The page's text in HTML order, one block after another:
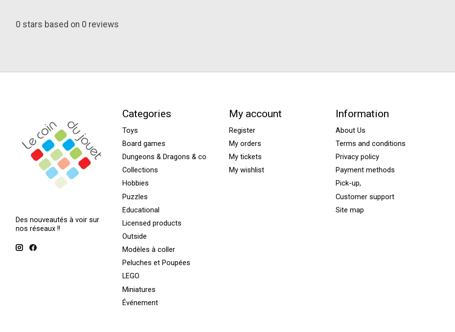
0 stars based on 0 reviews
Des nouveautés à voir sur
nos réseaux !!
Categories
Toys
Board games
Dungeons & Dragons & co
Collections
Hobbies
Puzzles
Educational
Licensed products
Outside
Modèles à coller
Peluches et Poupées
LEGO
Miniatures
Événement
My account
Register
My orders
My tickets
My wishlist
Information
About Us
Terms and conditions
Privacy policy
Payment methods
Pick-up,
Customer support
Site map